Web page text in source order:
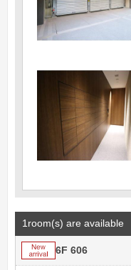
1room(s) are available
New arrival
6F 606